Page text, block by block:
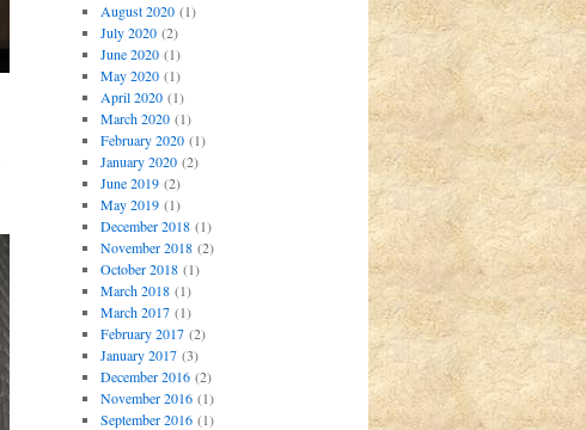
August 2020(1)
July 2020(2)
June 2020(1)
May 2020(1)
April 2020(1)
March 2020(1)
February 2020(1)
January 2020(2)
June 2019(2)
May 2019(1)
December 2018(1)
November 2018(2)
October 2018(1)
March 2018(1)
March 2017(1)
February 2017(2)
January 2017(3)
December 2016(2)
November 2016(1)
September 2016(1)